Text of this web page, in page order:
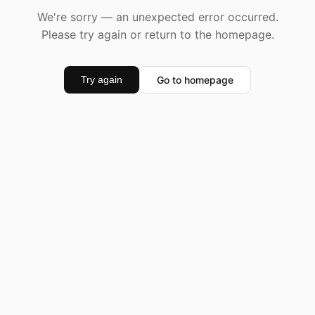
We're sorry — an unexpected error occurred.
Please try again or return to the homepage.
Try again Go to homepage